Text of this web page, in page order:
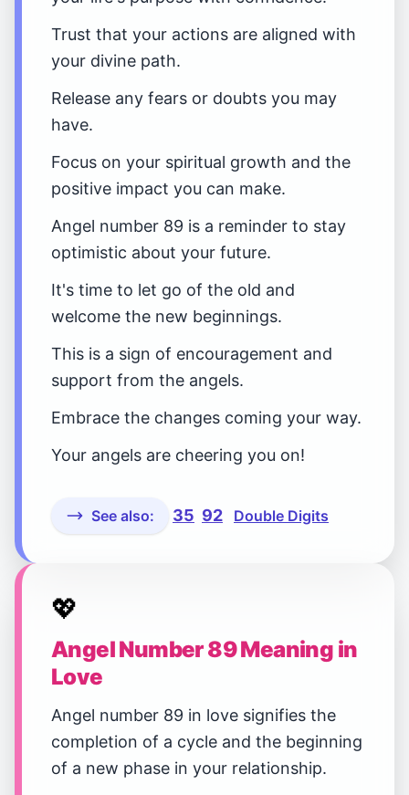
Trust that your actions are aligned with
your divine path.
Release any fears or doubts you may
have.
Focus on your spiritual growth and the
positive impact you can make.
Angel number 89 is a reminder to stay
optimistic about your future.
It's time to let go of the old and
welcome the new beginnings.
This is a sign of encouragement and
support from the angels.
Embrace the changes coming your way.
Your angels are cheering you on!
See also: 35 92 Double Digits
💖
Angel Number 89 Meaning in
Love
Angel number 89 in love signifies the
completion of a cycle and the beginning
of a new phase in your relationship.